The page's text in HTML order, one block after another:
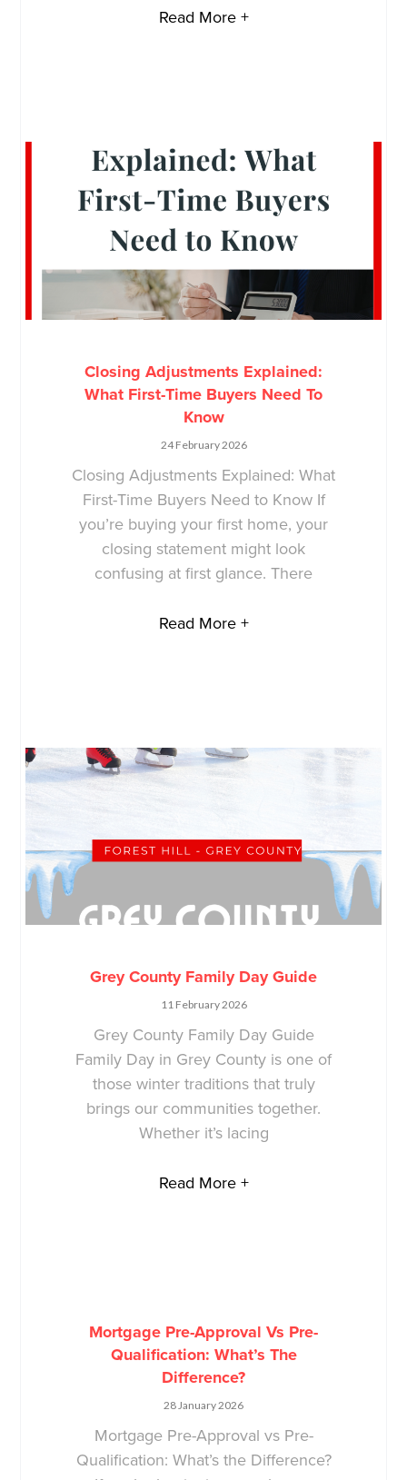
Read More +
Closing Adjustments Explained:
What First-Time Buyers Need To
Know
24 February 2026
Closing Adjustments Explained: What
First-Time Buyers Need to Know If
you’re buying your first home, your
closing statement might look
confusing at first glance. There
Read More +
Grey County Family Day Guide
11 February 2026
Grey County Family Day Guide
Family Day in Grey County is one of
those winter traditions that truly
brings our communities together.
Whether it’s lacing
Read More +
Mortgage Pre-Approval Vs Pre-
Qualification: What’s The
Difference?
28 January 2026
Mortgage Pre-Approval vs Pre-
Qualification: What’s the Difference?